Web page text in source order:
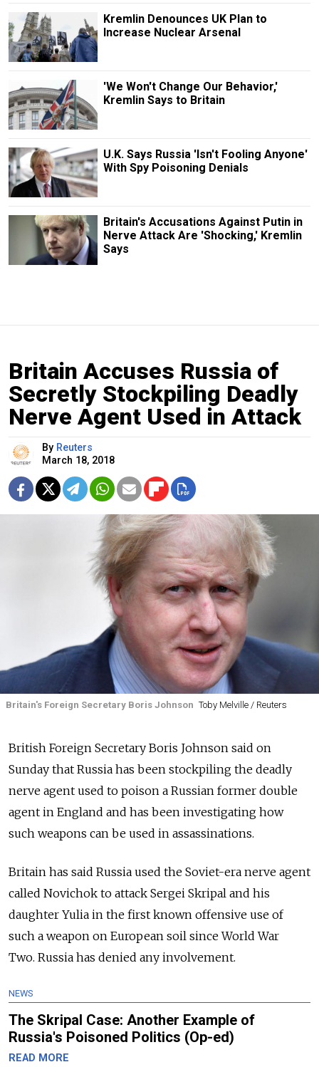
Kremlin Denounces UK Plan to
Increase Nuclear Arsenal
'We Won't Change Our Behavior,'
Kremlin Says to Britain
U.K. Says Russia 'Isn't Fooling Anyone'
With Spy Poisoning Denials
Britain's Accusations Against Putin in
Nerve Attack Are 'Shocking,' Kremlin
Says
Britain Accuses Russia of
Secretly Stockpiling Deadly
Nerve Agent Used in Attack
By Reuters
March 18, 2018
Britain's Foreign Secretary Boris Johnson Toby Melville / Reuters
British Foreign Secretary Boris Johnson said on
Sunday that Russia has been stockpiling the deadly
nerve agent used to poison a Russian former double
agent in England and has been investigating how
such weapons can be used in assassinations.
Britain has said Russia used the Soviet-era nerve agent
called Novichok to attack Sergei Skripal and his
daughter Yulia in the first known offensive use of
such a weapon on European soil since World War
Two. Russia has denied any involvement.
NEWS
The Skripal Case: Another Example of
Russia's Poisoned Politics (Op-ed)
READ MORE